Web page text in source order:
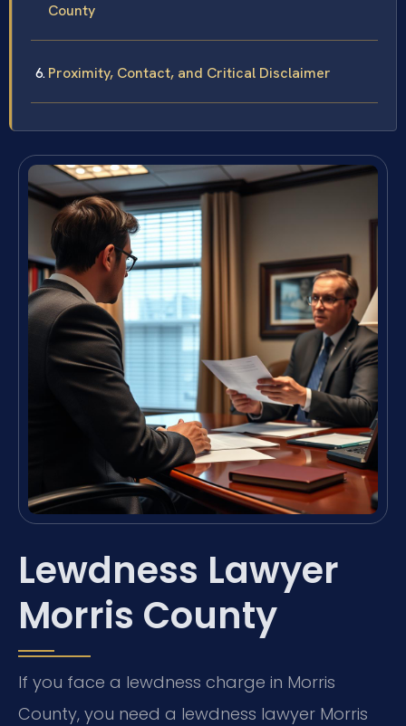
County
Proximity, Contact, and Critical Disclaimer
Lewdness Lawyer
Morris County
If you face a lewdness charge in Morris
County, you need a lewdness lawyer Morris